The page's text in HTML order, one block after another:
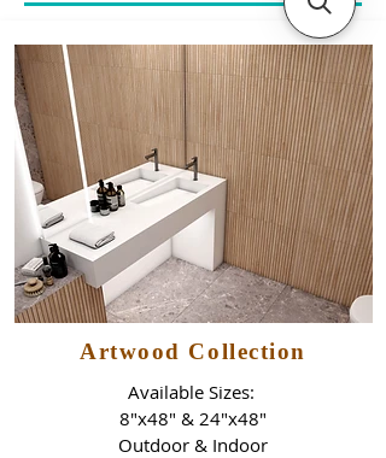
Artwood Collection
Available Sizes:
8"x48" & 24"x48"
Outdoor & Indoor